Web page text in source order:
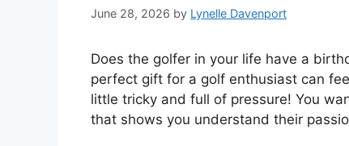
June 28, 2026 by Lynelle Davenport
Does the golfer in your life have a
perfect gift for a golf enthusiast can
little tricky and full of pressure! You
that shows you understand their